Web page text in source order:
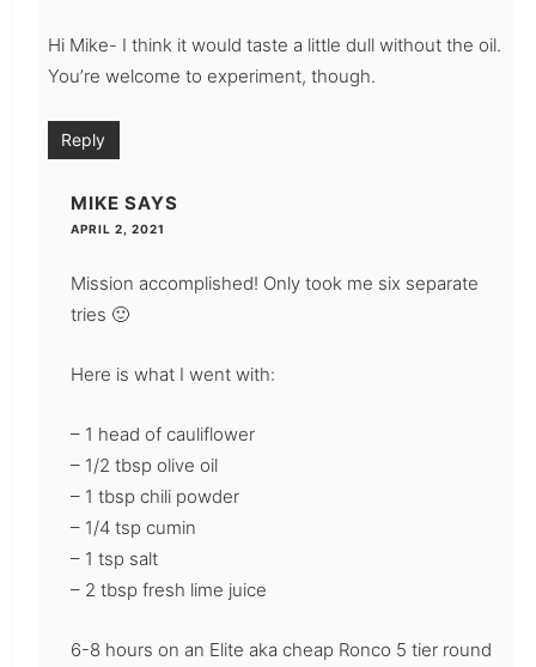
Hi Mike- I think it would taste a little dull without the oil.
You’re welcome to experiment, though.
Reply
MIKE SAYS
APRIL 2, 2021
Mission accomplished! Only took me six separate
tries 🙂
Here is what I went with:
– 1 head of cauliflower
– 1/2 tbsp olive oil
– 1 tbsp chili powder
– 1/4 tsp cumin
– 1 tsp salt
– 2 tbsp fresh lime juice
6-8 hours on an Elite aka cheap Ronco 5 tier round